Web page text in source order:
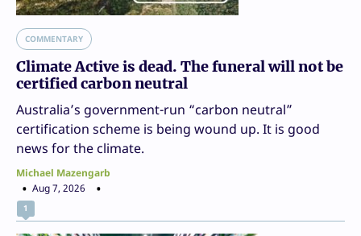
COMMENTARY
Climate Active is dead. The funeral will not be
certified carbon neutral
Australia’s government-run “carbon neutral”
certification scheme is being wound up. It is good
news for the climate.
Michael Mazengarb
Aug 7, 2026
1